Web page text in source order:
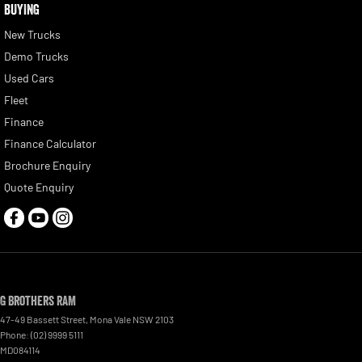
BUYING
New Trucks
Demo Trucks
Used Cars
Fleet
Finance
Finance Calculator
Brochure Enquiry
Quote Enquiry
G Brothers RAM
47-49 Bassett Street, Mona Vale NSW 2103
Phone: (02) 9999 5111
MD084114